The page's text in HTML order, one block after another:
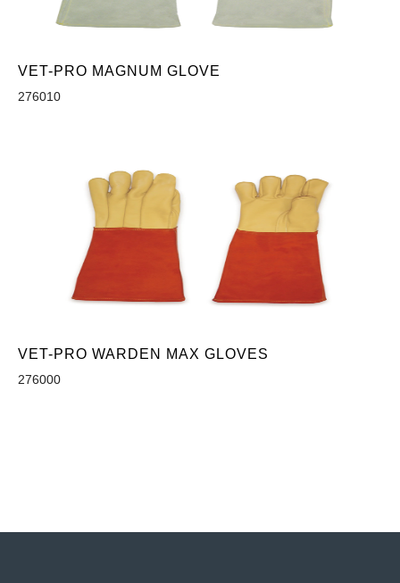
VET-PRO MAGNUM GLOVE
276010
VET-PRO WARDEN MAX GLOVES
276000